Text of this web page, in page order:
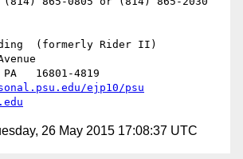
(formerly Rider II)
ejp10/psu
26 May 2015 17:08:37 UTC